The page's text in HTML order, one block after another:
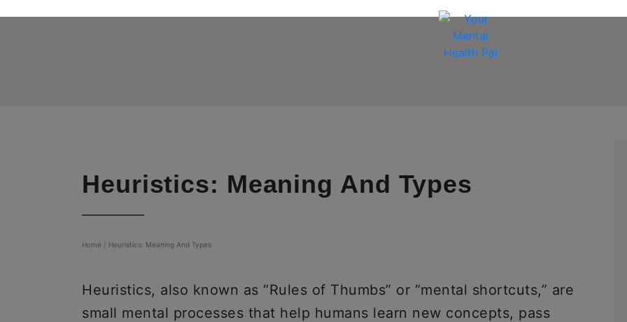
Heuristics: Meaning And Types
Home / Heuristics: Meaning And Types
Heuristics, also known as “Rules of Thumbs” or “mental shortcuts,” are
small mental processes that help humans learn new concepts, pass